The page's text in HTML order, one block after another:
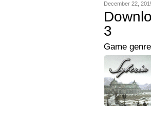
December 22,
3
Game